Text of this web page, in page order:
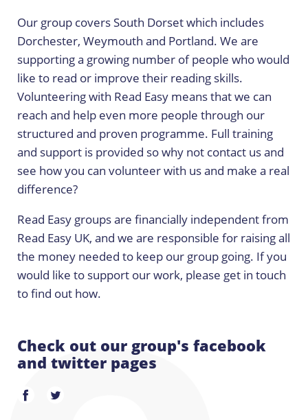
Our group covers South Dorset which includes
Dorchester, Weymouth and Portland. We are
supporting a growing number of people who would
like to read or improve their reading skills.
Volunteering with Read Easy means that we can
reach and help even more people through our
structured and proven programme. Full training
and support is provided so why not contact us and
see how you can volunteer with us and make a real
difference?
Read Easy groups are financially independent from
Read Easy UK, and we are responsible for raising all
the money needed to keep our group going. If you
would like to support our work, please get in touch
to find out how.
Check out our group's facebook
and twitter pages